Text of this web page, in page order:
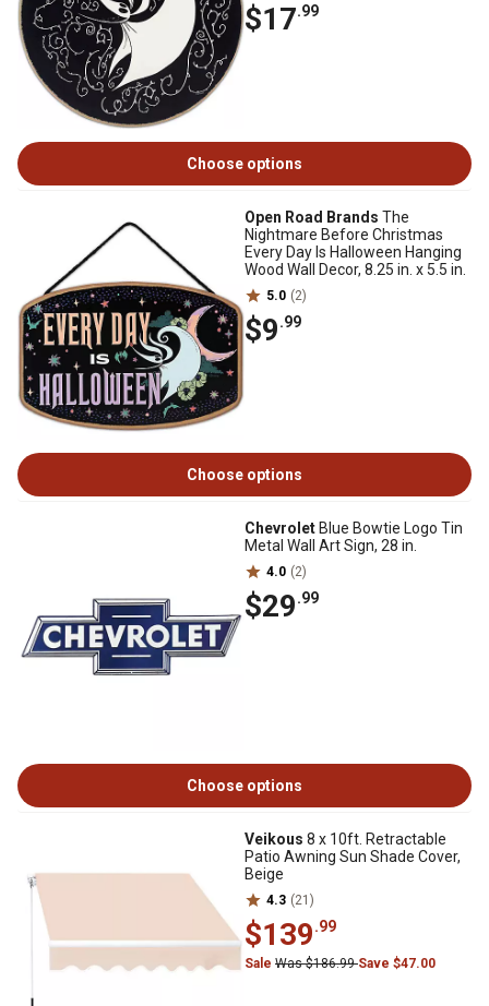
$17.99
Choose options
Open Road Brands The
Nightmare Before Christmas
Every Day Is Halloween Hanging
Wood Wall Decor, 8.25 in. x 5.5 in.
5.0 (2)
$9.99
Choose options
Chevrolet Blue Bowtie Logo Tin
Metal Wall Art Sign, 28 in.
4.0 (2)
$29.99
Choose options
Veikous 8 x 10ft. Retractable
Patio Awning Sun Shade Cover,
Beige
4.3 (21)
$139.99
Sale Was $186.99Save $47.00